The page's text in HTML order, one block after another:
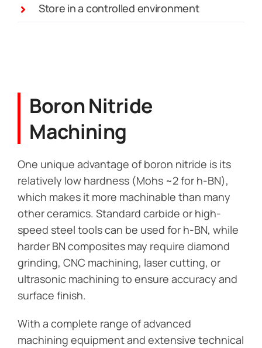
Store in a controlled environment
Boron Nitride
Machining
One unique advantage of boron nitride is its
relatively low hardness (Mohs ~2 for h-BN),
which makes it more machinable than many
other ceramics. Standard carbide or high-
speed steel tools can be used for h-BN, while
harder BN composites may require diamond
grinding, CNC machining, laser cutting, or
ultrasonic machining to ensure accuracy and
surface finish.
With a complete range of advanced
machining equipment and extensive technical